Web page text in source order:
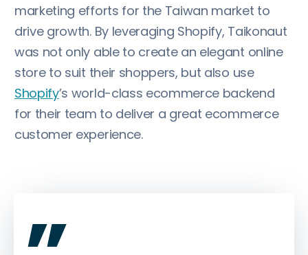
marketing efforts for the Taiwan market to
drive growth. By leveraging Shopify, Taikonaut
was not only able to create an elegant online
store to suit their shoppers, but also use
Shopify’s world-class ecommerce backend
for their team to deliver a great ecommerce
customer experience.
„